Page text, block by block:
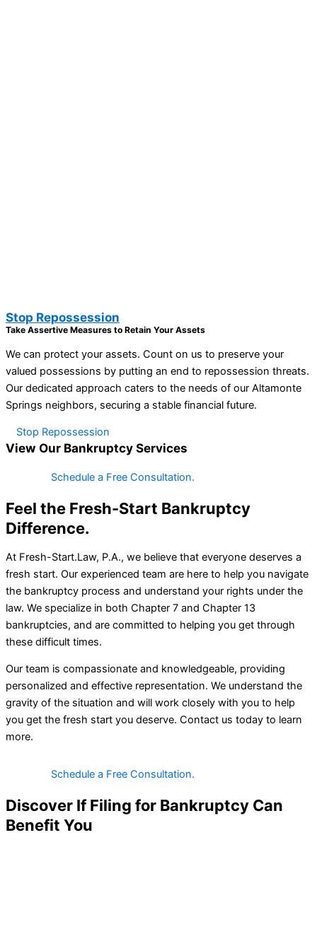
Stop Repossession
Take Assertive Measures to Retain Your Assets
We can protect your assets. Count on us to preserve your
valued possessions by putting an end to repossession threats.
Our dedicated approach caters to the needs of our Altamonte
Springs neighbors, securing a stable financial future.
Stop Repossession
View Our Bankruptcy Services
Schedule a Free Consultation.
Feel the Fresh-Start Bankruptcy
Difference.
At Fresh-Start.Law, P.A., we believe that everyone deserves a
fresh start. Our experienced team are here to help you navigate
the bankruptcy process and understand your rights under the
law. We specialize in both Chapter 7 and Chapter 13
bankruptcies, and are committed to helping you get through
these difficult times.
Our team is compassionate and knowledgeable, providing
personalized and effective representation. We understand the
gravity of the situation and will work closely with you to help
you get the fresh start you deserve. Contact us today to learn
more.
Schedule a Free Consultation.
Discover If Filing for Bankruptcy Can
Benefit You